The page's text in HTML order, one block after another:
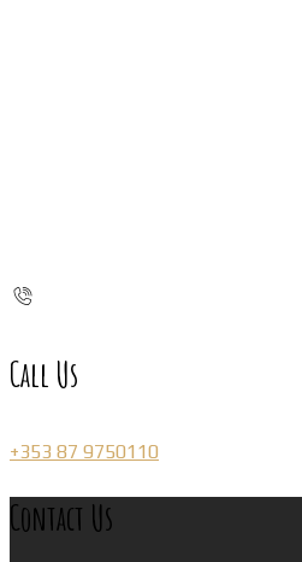
Call Us
+353 87 9750110
Contact Us